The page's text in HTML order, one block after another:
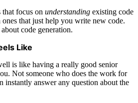
focus on understanding existing code
that just help you write new code.
code generation.
Like
is like having a really good senior
Not someone who does the work for
instantly answer any question about the